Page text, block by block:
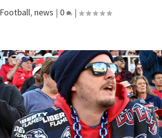
Football, news | 0 |